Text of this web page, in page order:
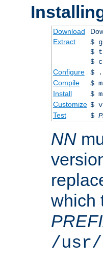
Download
Extract
$
$
$
Configure
$
Compile
$
Install
$
Customize $
Test
$
NN
which
/usr/